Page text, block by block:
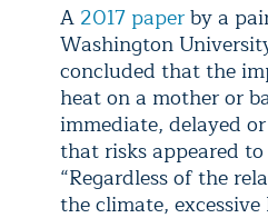
A 2017 paperby a
Washington
concluded that the
heat on a mother or
immediate, delayed
that risks appeared
“Regardless of the
the climate,